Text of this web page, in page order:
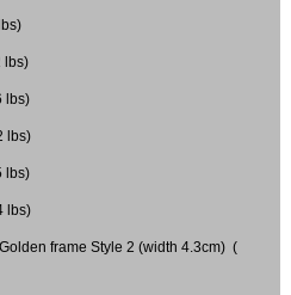
lbs)
lbs)
lbs)
lbs)
lbs)
frame Style 2 (width 4.3cm) (